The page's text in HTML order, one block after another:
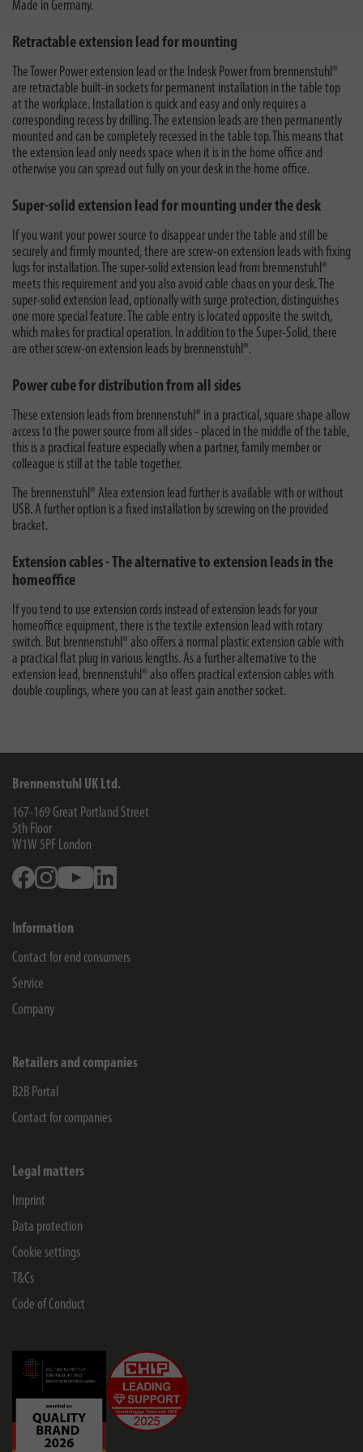
Made in Germany.
Retractable extension lead for mounting
The Tower Power extension lead or the Indesk Power from brennenstuhl®
are retractable built-in sockets for permanent installation in the table top
at the workplace. Installation is quick and easy and only requires a
corresponding recess by drilling. The extension leads are then permanently
mounted and can be completely recessed in the table top. This means that
the extension lead only needs space when it is in the home office and
otherwise you can spread out fully on your desk in the home office.
Super-solid extension lead for mounting under the desk
If you want your power source to disappear under the table and still be
securely and firmly mounted, there are screw-on extension leads with fixing
lugs for installation. The super-solid extension lead from brennenstuhl®
meets this requirement and you also avoid cable chaos on your desk. The
super-solid extension lead, optionally with surge protection, distinguishes
one more special feature. The cable entry is located opposite the switch,
which makes for practical operation. In addition to the Super-Solid, there
are other screw-on extension leads by brennenstuhl®.
Power cube for distribution from all sides
These extension leads from brennenstuhl® in a practical, square shape allow
access to the power source from all sides - placed in the middle of the table,
this is a practical feature especially when a partner, family member or
colleague is still at the table together.
The brennenstuhl® Alea extension lead further is available with or without
USB. A further option is a fixed installation by screwing on the provided
bracket.
Extension cables - The alternative to extension leads in the
homeoffice
If you tend to use extension cords instead of extension leads for your
homeoffice equipment, there is the textile extension lead with rotary
switch. But brennenstuhl® also offers a normal plastic extension cable with
a practical flat plug in various lengths. As a further alternative to the
extension lead, brennenstuhl® also offers practical extension cables with
double couplings, where you can at least gain another socket.
Brennenstuhl UK Ltd.
167-169 Great Portland Street
5th Floor
W1W 5PF London
FacebookInstagramYoutube
Information
Contact for end consumers
Service
Company
Retailers and companies
B2B Portal
Contact for companies
Legal matters
Imprint
Data protection
Cookie settings
T&Cs
Code of Conduct